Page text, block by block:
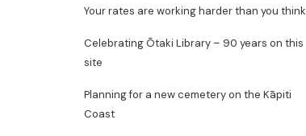
Your rates are working harder than you think
Celebrating Ōtaki Library – 90 years on this
site
Planning for a new cemetery on the Kāpiti
Coast